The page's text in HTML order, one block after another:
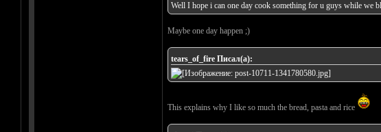
Well I hope i can one day cook something for u guys while we
Maybe one day happen ;)
tears_of_fire Писал(а):
This explains why I like so much the bread, pasta and rice